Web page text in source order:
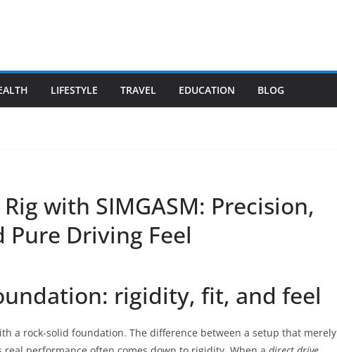
LIFESTYLE TRAVEL EDUCATION BLOG
with SIMGASM: Precision,
Pure Driving Feel
rigidity, fit, and feel
a rock-solid foundation. The difference between a setup that merely